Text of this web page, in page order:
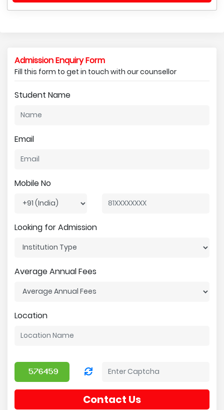
Admission Enquiry Form
Fill this form to get in touch with our counsellor
Student Name
Email
Mobile No
Looking for Admission
Average Annual Fees
Location
Contact Us